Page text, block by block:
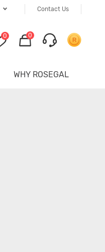
Contact Us
0 0
WHY ROSEGAL